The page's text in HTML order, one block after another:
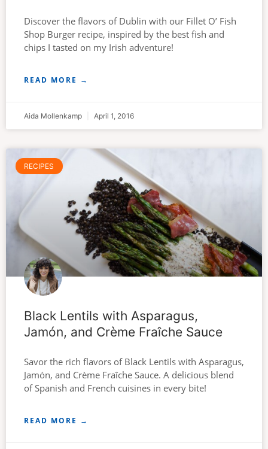
Discover the flavors of Dublin with our Fillet O’ Fish
Shop Burger recipe, inspired by the best fish and
chips I tasted on my Irish adventure!
READ MORE →
Aida Mollenkamp April 1, 2016
RECIPES
Black Lentils with Asparagus,
Jamón, and Crème Fraîche Sauce
Savor the rich flavors of Black Lentils with Asparagus,
Jamón, and Crème Fraîche Sauce. A delicious blend
of Spanish and French cuisines in every bite!
READ MORE →